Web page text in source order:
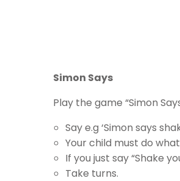
Simon Says
Play the game “Simon
Say e.g ‘Simon says
Your child must do
If you just say “Shake
Take turns.